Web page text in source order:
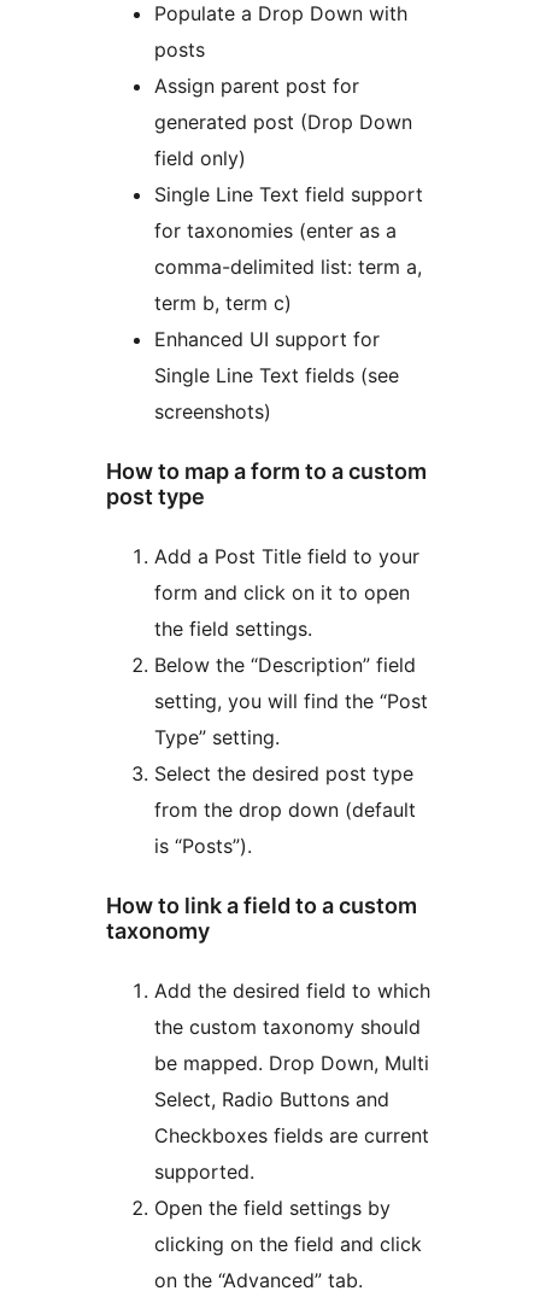
Populate a Drop Down with
posts
Assign parent post for
generated post (Drop Down
field only)
Single Line Text field support
for taxonomies (enter as a
comma-delimited list: term a,
term b, term c)
Enhanced UI support for
Single Line Text fields (see
screenshots)
How to map a form to a custom
post type
Add a Post Title field to your
form and click on it to open
the field settings.
Below the “Description” field
setting, you will find the “Post
Type” setting.
Select the desired post type
from the drop down (default
is “Posts”).
How to link a field to a custom
taxonomy
Add the desired field to which
the custom taxonomy should
be mapped. Drop Down, Multi
Select, Radio Buttons and
Checkboxes fields are current
supported.
Open the field settings by
clicking on the field and click
on the “Advanced” tab.